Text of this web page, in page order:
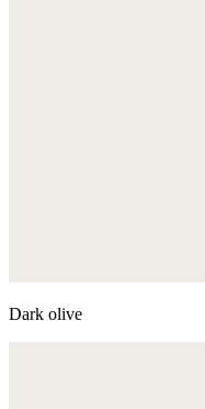
Dark olive